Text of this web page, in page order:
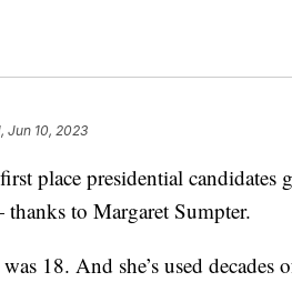
Jun 10, 2023
place presidential candidates
to Margaret Sumpter.
18. And she’s used decades